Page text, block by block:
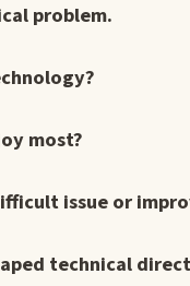
problem.
most?
issue or
technical